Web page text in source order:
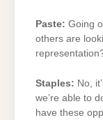
Paste: Going
others are
Staples: No,
we’re able to
have these